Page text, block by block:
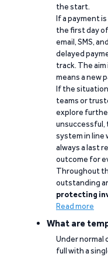
the start.
If a payment
the first day
email, SMS,
delayed
track. The
means a new
If the situation
teams or
explore
unsuccessful,
system in line
always a last
outcome for
Throughout
outstanding
protecting
Read more
What are
Under normal
full with a